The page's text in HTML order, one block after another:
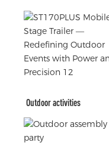
Outdoor activities